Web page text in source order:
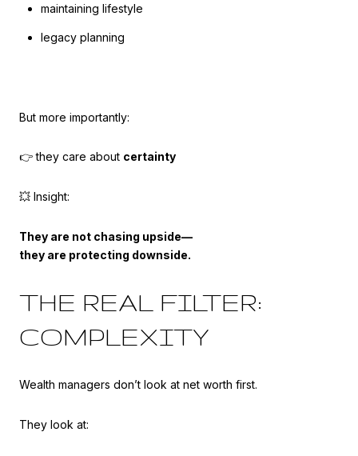
maintaining lifestyle
legacy planning
But more importantly:
👉 they care about certainty
💥 Insight:
They are not chasing upside—
they are protecting downside.
THE REAL FILTER:
COMPLEXITY
Wealth managers don’t look at net worth first.
They look at: